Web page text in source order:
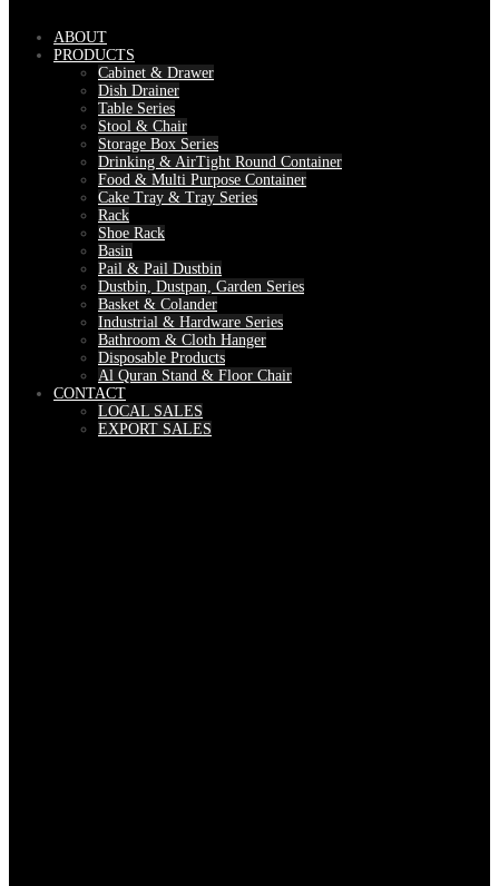
ABOUT
PRODUCTS
Cabinet & Drawer
Dish Drainer
Table Series
Stool & Chair
Storage Box Series
Drinking & AirTight Round Container
Food & Multi Purpose Container
Cake Tray & Tray Series
Rack
Shoe Rack
Basin
Pail & Pail Dustbin
Dustbin, Dustpan, Garden Series
Basket & Colander
Industrial & Hardware Series
Bathroom & Cloth Hanger
Disposable Products
Al Quran Stand & Floor Chair
CONTACT
LOCAL SALES
EXPORT SALES